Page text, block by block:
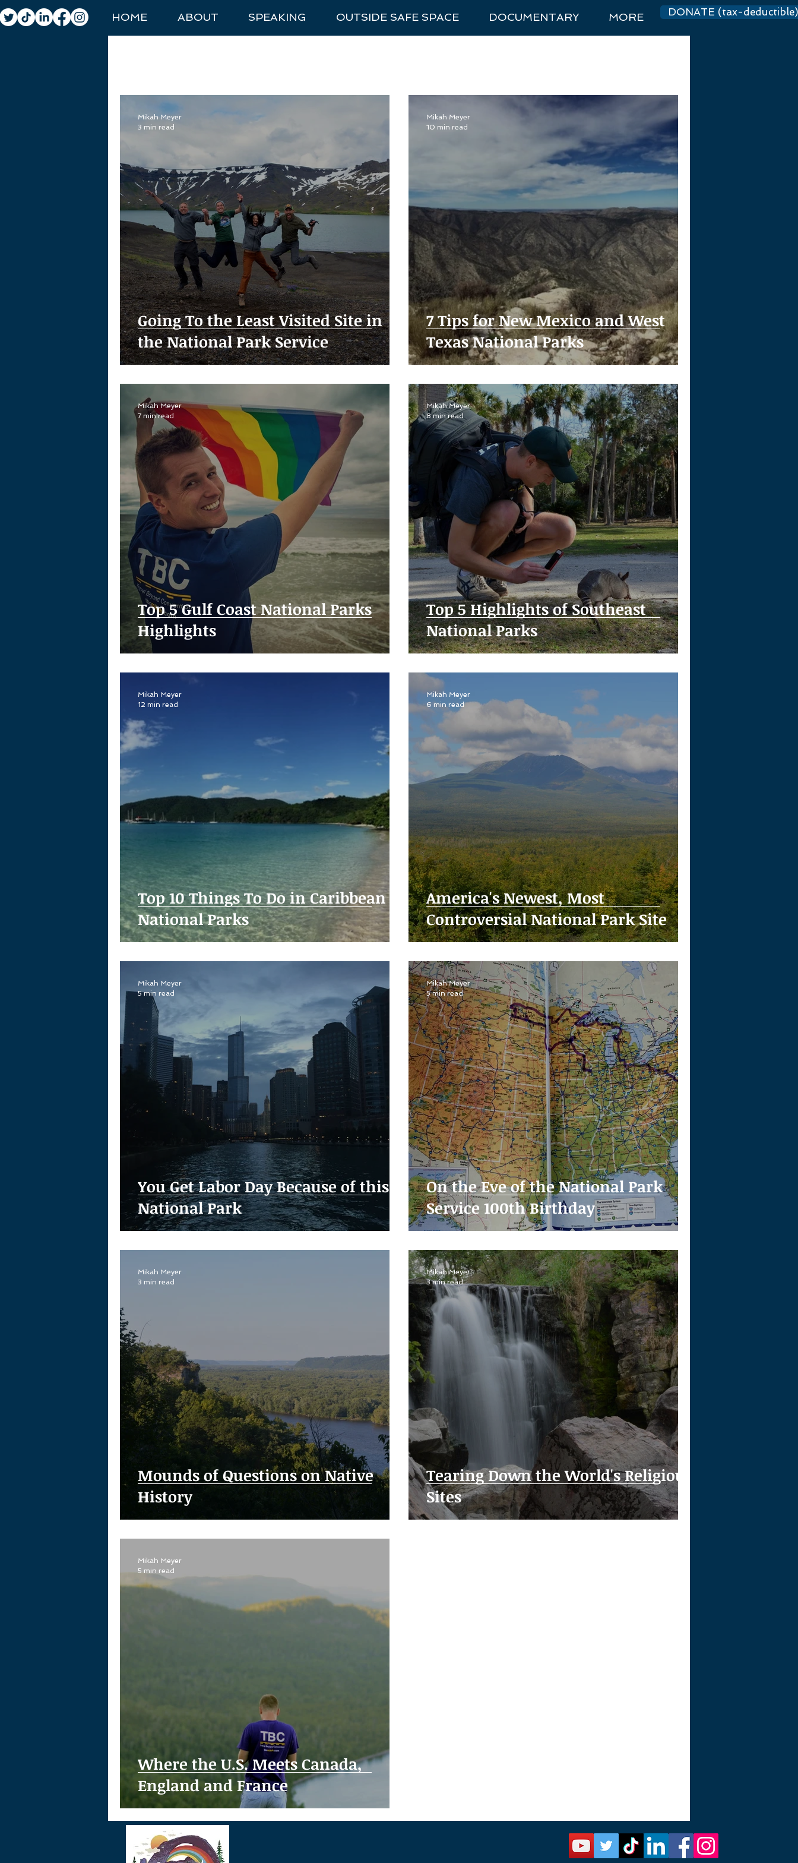
HOME ABOUT SPEAKING OUTSIDE SAFE SPACE DOCUMENTARY MORE DONATE (tax-deductible)
Going To the Least Visited Site in
the National Park Service
Mikah Meyer
3 min read
7 Tips for New Mexico and West
Texas National Parks
Mikah Meyer
10 min read
Top 5 Gulf Coast National Parks
Highlights
Mikah Meyer
7 min read
Top 5 Highlights of Southeast
National Parks
Mikah Meyer
8 min read
Top 10 Things To Do in Caribbean
National Parks
Mikah Meyer
12 min read
America's Newest, Most
Controversial National Park Site
Mikah Meyer
6 min read
You Get Labor Day Because of this
National Park
Mikah Meyer
5 min read
On the Eve of the National Park
Service 100th Birthday
Mikah Meyer
5 min read
Mounds of Questions on Native
History
Mikah Meyer
3 min read
Tearing Down the World's Religious
Sites
Mikah Meyer
3 min read
Where the U.S. Meets Canada,
England and France
Mikah Meyer
5 min read